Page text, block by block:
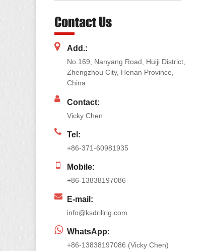
Contact Us
Add.:
No.169, Nanyang Road, Huiji District,
Zhengzhou City, Henan Province,
China
Contact:
Vicky Chen
Tel:
+86-371-60981935
Mobile:
+86-13838197086
E-mail:
info@ksdrillrig.com
WhatsApp:
+86-13838197086 (Vicky Chen)